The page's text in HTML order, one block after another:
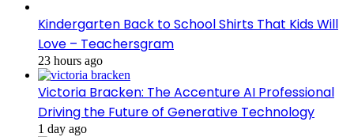
Kindergarten Back to School Shirts That Kids Will
Love – Teachersgram
23 hours ago
Victoria Bracken: The Accenture AI Professional
Driving the Future of Generative Technology
1 day ago